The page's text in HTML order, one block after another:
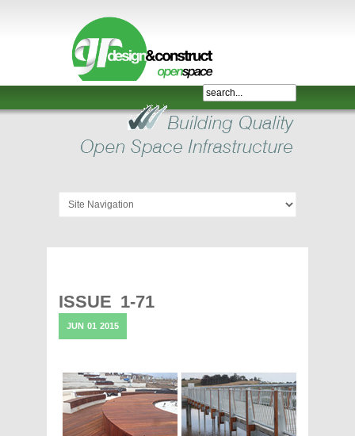
Shelter,
Bridge,
Restroom
GR
Design
Construct
Melbourne,
Australia
ISSUE 1-71
JUN 01 2015